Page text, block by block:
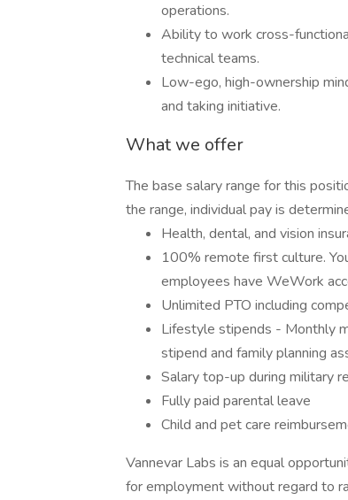
operations.
Ability to work cross-
technical teams.
Low-ego, high-ownership
and taking initiative.
What we offer
The base salary range for this
the range, individual pay is
Health, dental, and vision
100% remote first culture.
employees have WeWork
Unlimited PTO including
Lifestyle stipends - Monthly
stipend and family planning
Salary top-up during military
Fully paid parental leave
Child and pet care
Vannevar Labs is an equal
for employment without regard to